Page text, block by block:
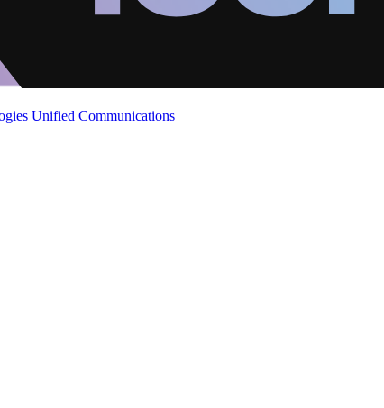
Unified Communications